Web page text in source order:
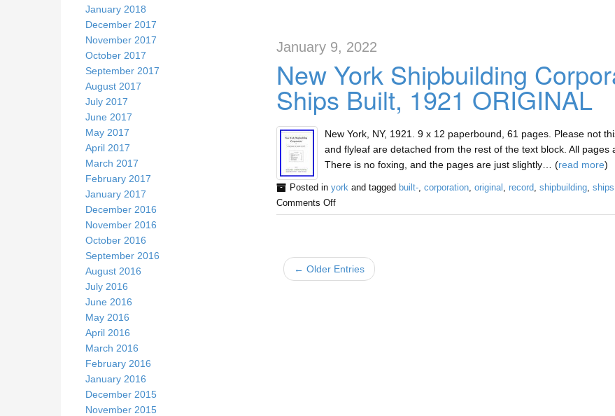
January 9, 2022
New York Shipbuilding
Ships Built, 1921 ORIGINAL
New York, NY, 1921. 9 x 12 paperbound, 61 pages. Please not
and flyleaf are detached from the rest of the text block. All
There is no foxing, and the pages are just slightly… (read more)
Posted in york and tagged built-, corporation, original record shipbuilding, ships
Comments Off
← Older Entries
January 2018
December 2017
November 2017
October 2017
September 2017
August 2017
July 2017
June 2017
May 2017
April 2017
March 2017
February 2017
January 2017
December 2016
November 2016
October 2016
September 2016
August 2016
July 2016
June 2016
May 2016
April 2016
March 2016
February 2016
January 2016
December 2015
November 2015